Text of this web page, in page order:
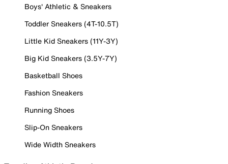
Boys' Athletic & Sneakers
Toddler Sneakers (4T-10.5T)
Little Kid Sneakers (11Y-3Y)
Big Kid Sneakers (3.5Y-7Y)
Basketball Shoes
Fashion Sneakers
Running Shoes
Slip-On Sneakers
Wide Width Sneakers